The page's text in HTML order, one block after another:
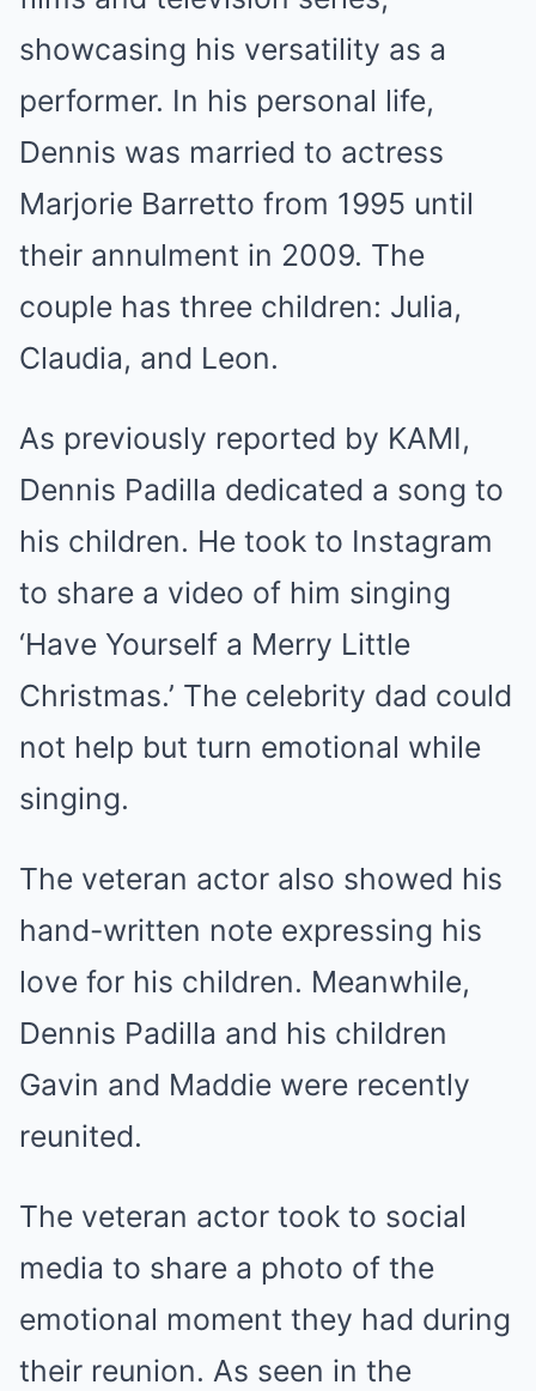
showcasing his versatility as a
performer. In his personal life,
Dennis was married to actress
Marjorie Barretto from 1995 until
their annulment in 2009. The
couple has three children: Julia,
Claudia, and Leon.
As previously reported by KAMI,
Dennis Padilla dedicated a song to
his children. He took to Instagram
to share a video of him singing
‘Have Yourself a Merry Little
Christmas.’ The celebrity dad could
not help but turn emotional while
singing.
The veteran actor also showed his
hand-written note expressing his
love for his children. Meanwhile,
Dennis Padilla and his children
Gavin and Maddie were recently
reunited.
The veteran actor took to social
media to share a photo of the
emotional moment they had during
their reunion. As seen in the